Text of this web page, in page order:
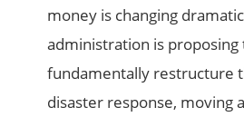
money is changing
administration is proposing
fundamentally restructure
disaster response, moving